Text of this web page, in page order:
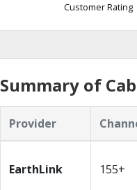
Customer Rating
Summary of
Provider
EarthLink 155+